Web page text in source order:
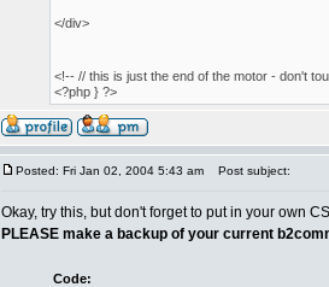
</div>
<!-- // this is just the end of the motor - don't
<?php } ?>
Posted: Fri Jan 02, 2004 5:43 am Post subject:
Okay, try this, but don't forget to put in your own
PLEASE make a backup of your current
Code: